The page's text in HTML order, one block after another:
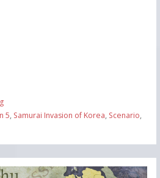
5, Samurai Invasion of Korea, Scenario,